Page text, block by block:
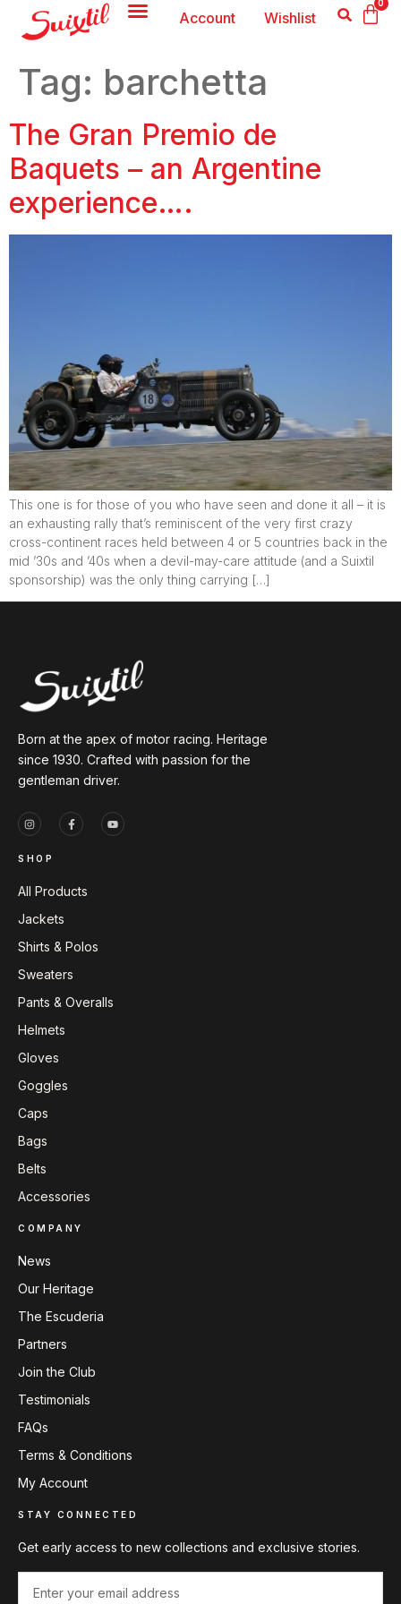
0
Account Wishlist
Tag: barchetta
The Gran Premio de
Baquets – an Argentine
experience….
This one is for those of you who have seen and done it all – it is
an exhausting rally that’s reminiscent of the very first crazy
cross-continent races held between 4 or 5 countries back in the
mid ’30s and ’40s when a devil-may-care attitude (and a Suixtil
sponsorship) was the only thing carrying […]
Born at the apex of motor racing. Heritage
since 1930. Crafted with passion for the
gentleman driver.
SHOP
All Products
Jackets
Shirts & Polos
Sweaters
Pants & Overalls
Helmets
Gloves
Goggles
Caps
Bags
Belts
Accessories
COMPANY
News
Our Heritage
The Escuderia
Partners
Join the Club
Testimonials
FAQs
Terms & Conditions
My Account
STAY CONNECTED
Get early access to new collections and exclusive stories.